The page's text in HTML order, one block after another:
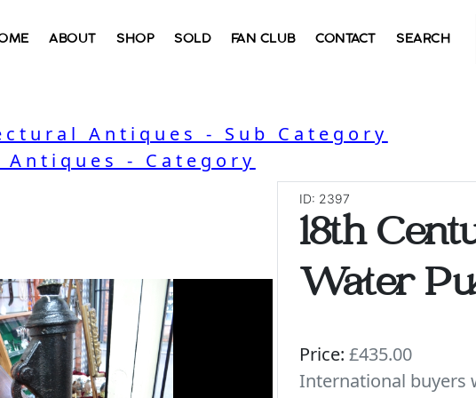
ABOUT SHOP SOLD FAN CLUB CONTACT SEARCH
Antiques - Sub Category
- Category
ID: 2397
18th
Water
Price: £435.00
International buyers